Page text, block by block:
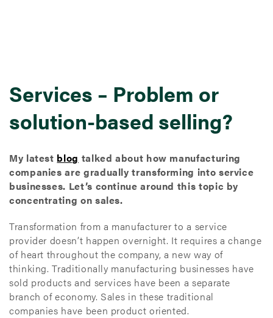
Services – Problem or
solution-based selling?
My latest blog talked about how manufacturing
companies are gradually transforming into service
businesses. Let’s continue around this topic by
concentrating on sales.
Transformation from a manufacturer to a service
provider doesn’t happen overnight. It requires a change
of heart throughout the company, a new way of
thinking. Traditionally manufacturing businesses have
sold products and services have been a separate
branch of economy. Sales in these traditional
companies have been product oriented.